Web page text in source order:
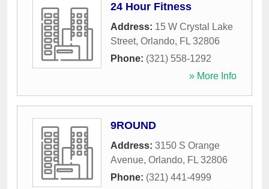
24 Hour Fitness
Address: 15 W Crystal Lake
Street, Orlando, FL 32806
Phone: (321) 558-1292
» More Info
9ROUND
Address: 3150 S Orange
Avenue, Orlando, FL 32806
Phone: (321) 441-4999